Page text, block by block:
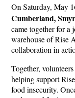
On Saturday, May
Cumberland,
came together for a
warehouse of Rise
collaboration in
Together,
helping support
food insecurity.